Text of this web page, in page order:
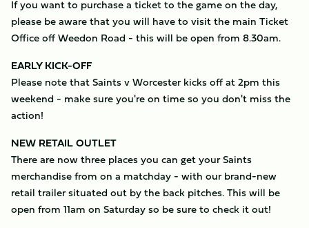
If you want to purchase a ticket to the game on the day,
please be aware that you will have to visit the main Ticket
Office off Weedon Road - this will be open from 8.30am.
EARLY KICK-OFF
Please note that Saints v Worcester kicks off at 2pm this
weekend - make sure you're on time so you don't miss the
action!
NEW RETAIL OUTLET
There are now three places you can get your Saints
merchandise from on a matchday - with our brand-new
retail trailer situated out by the back pitches. This will be
open from 11am on Saturday so be sure to check it out!